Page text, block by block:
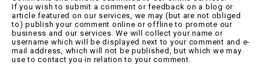
If you wish to submit a comment or feedback on a blog or
article featured on our services, we may (but are not obliged
to) publish your comment online or offline to promote our
business and our services. We will collect your name or
username which will be displayed next to your comment and e-
mail address, which will not be published, but which we may
use to contact you in relation to your comment.